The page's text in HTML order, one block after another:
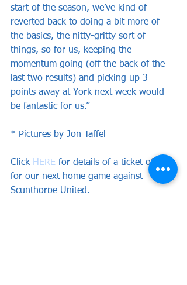
start of the season, we’ve kind of
reverted back to doing a bit more of
the basics, the nitty-gritty sort of
things, so for us, keeping the
momentum going (off the back of the
last two results) and picking up 3
points away at York next week would
be fantastic for us.”
* Pictures by Jon Taffel
Click HERE for details of a ticket offer
for our next home game against
Scunthorpe United.